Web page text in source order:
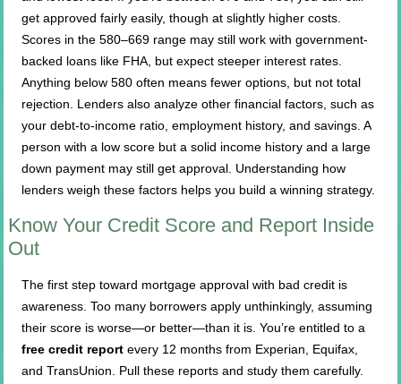
get approved fairly easily, though at slightly higher costs.
Scores in the 580–669 range may still work with government-
backed loans like FHA, but expect steeper interest rates.
Anything below 580 often means fewer options, but not total
rejection. Lenders also analyze other financial factors, such as
your debt-to-income ratio, employment history, and savings. A
person with a low score but a solid income history and a large
down payment may still get approval. Understanding how
lenders weigh these factors helps you build a winning strategy.
Know Your Credit Score and Report Inside
Out
The first step toward mortgage approval with bad credit is
awareness. Too many borrowers apply unthinkingly, assuming
their score is worse—or better—than it is. You’re entitled to a
free credit report every 12 months from Experian, Equifax,
and TransUnion. Pull these reports and study them carefully.